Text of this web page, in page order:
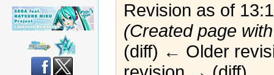
Revision as of
(Created page
(diff) ← Older